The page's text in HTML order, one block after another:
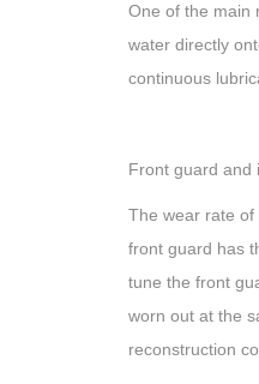
One of the main
water directly
continuous
Front guard and
The wear rate
front guard has
tune the front
worn out at the
reconstruction